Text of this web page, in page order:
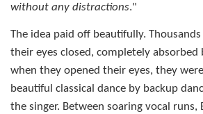
without any distractions."
The idea paid off beautifully.
their eyes closed, completely
when they opened their eyes, they
beautiful classical dance by backup
the singer. Between soaring vocal runs,